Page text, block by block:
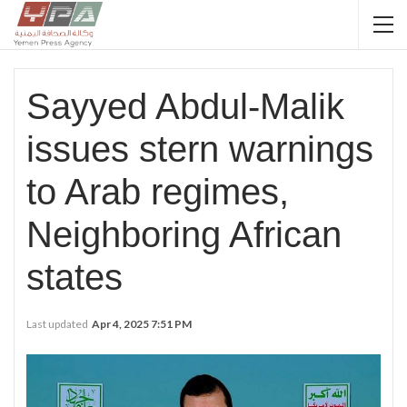
Sayyed Abdul-Malik
issues stern warnings
to Arab regimes,
Neighboring African
states
Last updated Apr 4, 2025 7:51 PM